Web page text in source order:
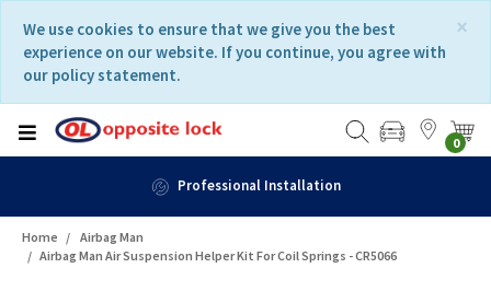
content
navigation
menu
×
We use cookies to ensure that we give you the best
experience on our website. If you continue, you agree with
our policy statement.
0
Fast Delivery
Home
Airbag Man
Airbag Man Air Suspension Helper Kit For Coil Springs - CR5066